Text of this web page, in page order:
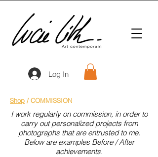
Log In
Shop / COMMISSION
I work regularly on commission, in order to
carry out personalized projects from
photographs that are entrusted to me.
Below are examples Before / After
achievements.